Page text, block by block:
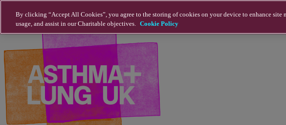
By clicking “Accept All Cookies”, you agree to the storing of cookies on your device to enhance site
usage, and assist in our Charitable objectives. Cookie Policy